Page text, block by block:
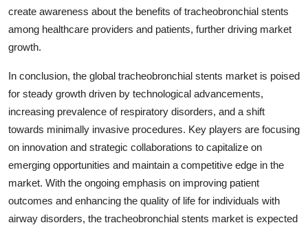
create awareness about the benefits of tracheobronchial stents
among healthcare providers and patients, further driving market
growth.
In conclusion, the global tracheobronchial stents market is poised
for steady growth driven by technological advancements,
increasing prevalence of respiratory disorders, and a shift
towards minimally invasive procedures. Key players are focusing
on innovation and strategic collaborations to capitalize on
emerging opportunities and maintain a competitive edge in the
market. With the ongoing emphasis on improving patient
outcomes and enhancing the quality of life for individuals with
airway disorders, the tracheobronchial stents market is expected